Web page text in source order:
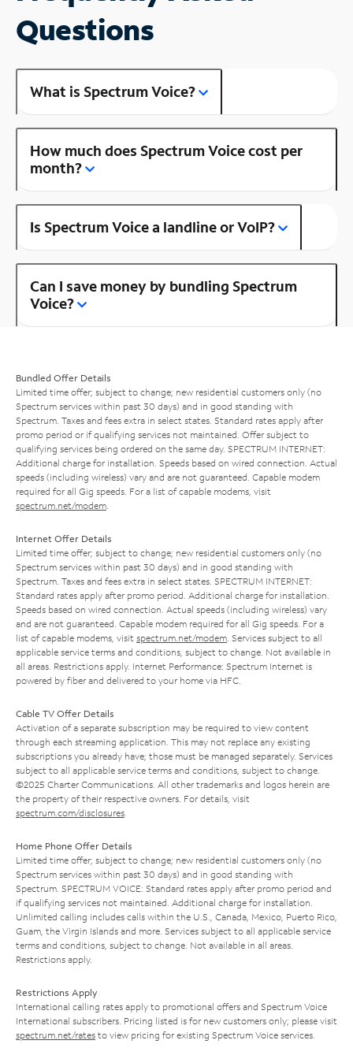
Questions
What is Spectrum Voice?
How much does Spectrum Voice cost per
month?
Is Spectrum Voice a landline or VoIP?
Can I save money by bundling Spectrum
Voice?
Bundled Offer Details
Limited time offer; subject to change; new residential customers only (no
Spectrum services within past 30 days) and in good standing with
Spectrum. Taxes and fees extra in select states. Standard rates apply after
promo period or if qualifying services not maintained. Offer subject to
qualifying services being ordered on the same day. SPECTRUM INTERNET:
Additional charge for installation. Speeds based on wired connection. Actual
speeds (including wireless) vary and are not guaranteed. Capable modem
required for all Gig speeds. For a list of capable modems, visit
spectrum.net/modem
Internet Offer Details
Limited time offer; subject to change; new residential customers only (no
Spectrum services within past 30 days) and in good standing with
Spectrum. Taxes and fees extra in select states. SPECTRUM INTERNET:
Standard rates apply after promo period. Additional charge for installation.
Speeds based on wired connection. Actual speeds (including wireless) vary
and are not guaranteed. Capable modem required for all Gig speeds. For a
list of capable modems, visit spectrum.net/modem . Services subject to all
applicable service terms and conditions, subject to change. Not available in
all areas. Restrictions apply. Internet Performance: Spectrum Internet is
powered by fiber and delivered to your home via HFC.
Cable TV Offer Details
Activation of a separate subscription may be required to view content
through each streaming application. This may not replace any existing
subscriptions you already have; those must be managed separately. Services
subject to all applicable service terms and conditions, subject to change.
©2025 Charter Communications. All other trademarks and logos herein are
the property of their respective owners. For details, visit
spectrum.com/disclosures
Home Phone Offer Details
Limited time offer; subject to change; new residential customers only (no
Spectrum services within past 30 days) and in good standing with
Spectrum. SPECTRUM VOICE: Standard rates apply after promo period and
if qualifying services not maintained. Additional charge for installation.
Unlimited calling includes calls within the U.S., Canada, Mexico, Puerto Rico,
Guam, the Virgin Islands and more. Services subject to all applicable service
terms and conditions, subject to change. Not available in all areas.
Restrictions apply.
Restrictions Apply
International calling rates apply to promotional offers and Spectrum Voice
International subscribers. Pricing listed is for new customers only; please visit
spectrum.net/rates to view pricing for existing Spectrum Voice services.